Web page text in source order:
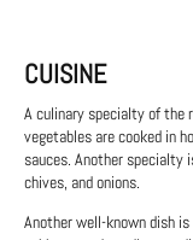
CUISINE
A culinary specialty of the
vegetables are cooked in
sauces. Another specialty
chives, and onions.
Another well-known dish